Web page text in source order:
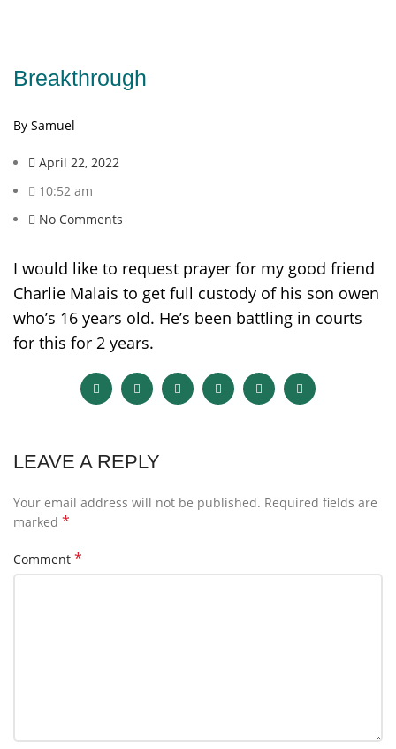
Breakthrough
By Samuel
April 22, 2022
10:52 am
No Comments
I would like to request prayer for my good friend
Charlie Malais to get full custody of his son owen
who’s 16 years old. He’s been battling in courts
for this for 2 years.
LEAVE A REPLY
Your email address will not be published. Required fields are
marked *
Comment *